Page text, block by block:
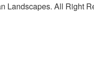
Landscapes. All Right